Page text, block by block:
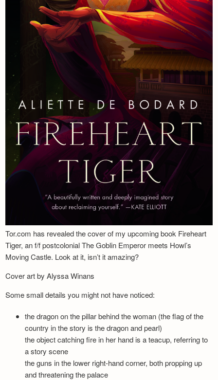
Tor.com has revealed the cover of my upcoming book Fireheart
Tiger, an f/f postcolonial The Goblin Emperor meets Howl’s
Moving Castle. Look at it, isn’t it amazing?
Cover art by Alyssa Winans
Some small details you might not have noticed:
the dragon on the pillar behind the woman (the flag of the
country in the story is the dragon and pearl)
the object catching fire in her hand is a teacup, referring to
a story scene
the guns in the lower right-hand corner, both propping up
and threatening the palace